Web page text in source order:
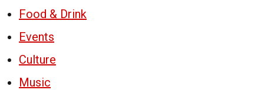
Food & Drink
Events
Culture
Music